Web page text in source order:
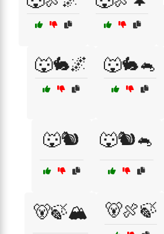
🐺🐇🌌 🐺🐇🐁
🐺🐿️ 🐺🐿️🐁
🐻🍃🏔️ 🐻🍖🍃